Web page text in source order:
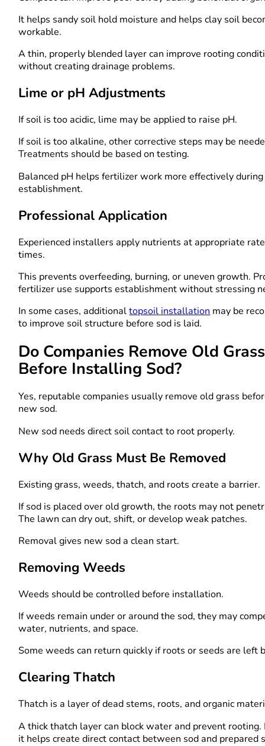
It helps sandy soil hold moisture and helps clay soil
workable.
A thin, properly blended layer can improve rooting
without creating drainage problems.
Lime or pH Adjustments
If soil is too acidic, lime may be applied to raise pH.
If soil is too alkaline, other corrective steps may be
Treatments should be based on testing.
Balanced pH helps fertilizer work more effectively
establishment.
Professional Application
Experienced installers apply nutrients at appropriate
times.
This prevents overfeeding, burning, or uneven growth.
fertilizer use supports establishment without stressing
In some cases, additionaltopsoil installation may be
to improve soil structure before sod is laid.
Do Companies Remove Old Grass
Before Installing Sod?
Yes, reputable companies usually remove old grass
new sod.
New sod needs direct soil contact to root properly.
Why Old Grass Must Be Removed
Existing grass, weeds, thatch, and roots create a barrier.
If sod is placed over old growth, the roots may not
The lawn can dry out, shift, or develop weak patches.
Removal gives new sod a clean start.
Removing Weeds
Weeds should be controlled before installation.
If weeds remain under or around the sod, they may
water, nutrients, and space.
Some weeds can return quickly if roots or seeds are left
Clearing Thatch
Thatch is a layer of dead stems, roots, and organic
A thick thatch layer can block water and prevent rooting.
it helps create direct contact between sod and prepared